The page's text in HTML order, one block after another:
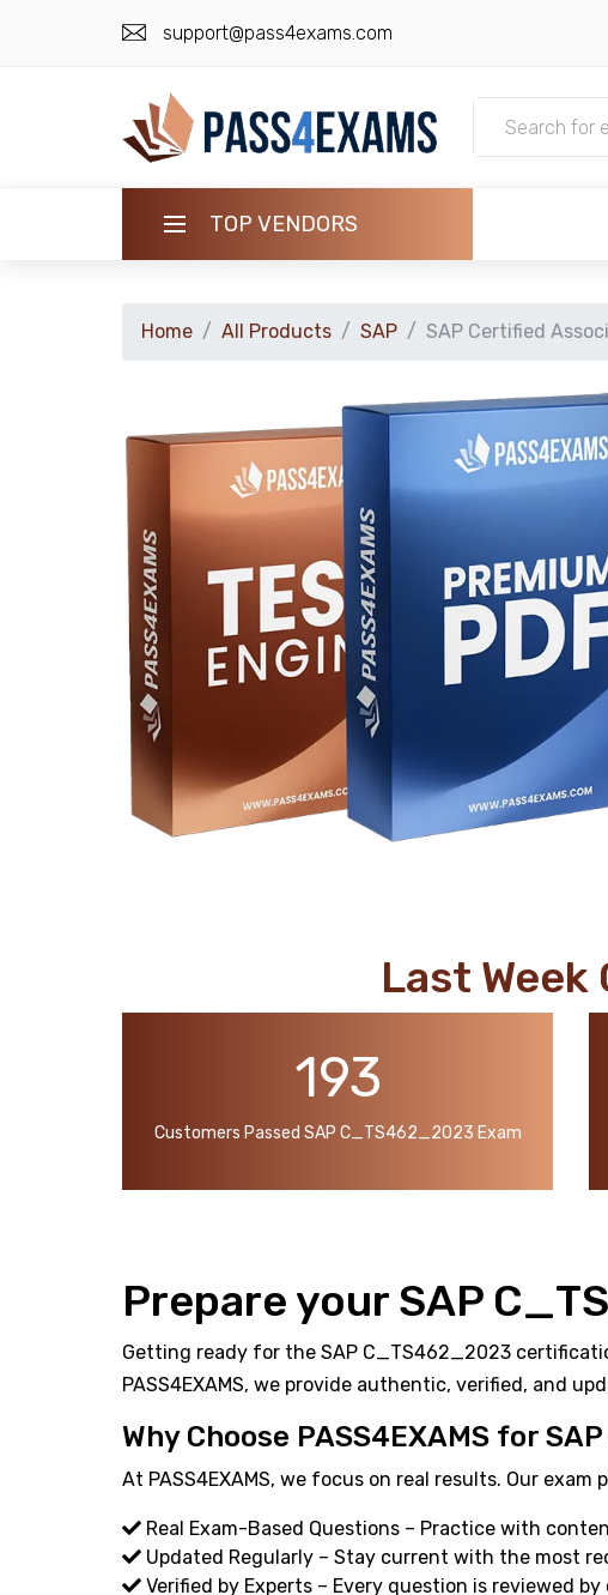
support@pass4exams.com
TOP VENDORS
HOME
GUARANTEE
CONTACT
support@pass4exams.com
Home All Products SAP SAP Certified
Last
193
Customers Passed SAP C_TS462_2023 Exam
Prepare your SAP
Getting ready for the SAP C_TS462_2023
PASS4EXAMS, we provide authentic, verified, and
Why Choose PASS4EXAMS for
At PASS4EXAMS, we focus on real results. Our
Real Exam-Based Questions – Practice with
Updated Regularly – Stay current with the most
Verified by Experts – Every question is reviewed